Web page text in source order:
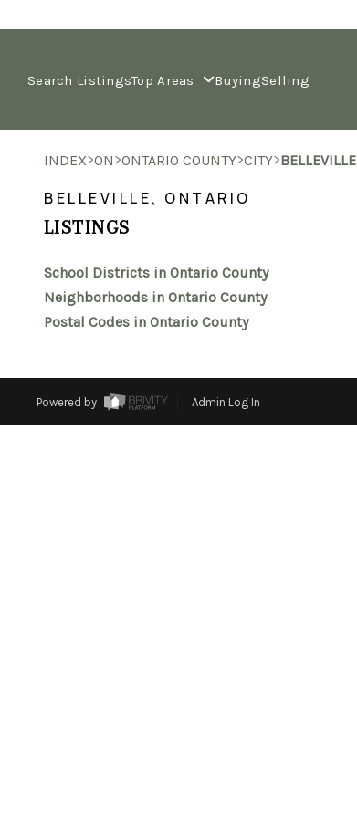
Search ListingsTop Areas BuyingSelling
INDEX>ON>ONTARIO COUNTY>CITY>BELLEVILLE
BELLEVILLE, ONTARIO
LISTINGS
School Districts in Ontario County
Neighborhoods in Ontario County
Postal Codes in Ontario County
Powered by Admin Log In